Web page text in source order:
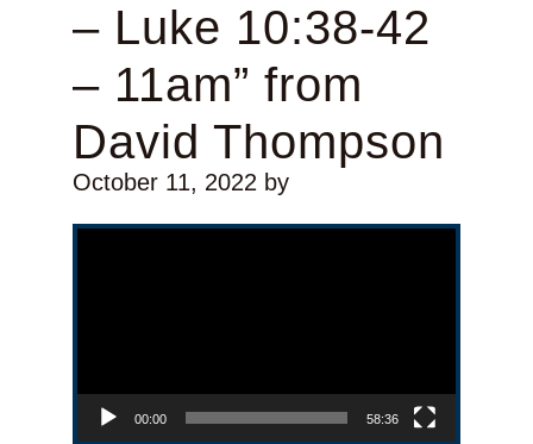
– Luke 10:38-42
– 11am” from
David Thompson
October 11, 2022by
Video Player
00:00 58:36